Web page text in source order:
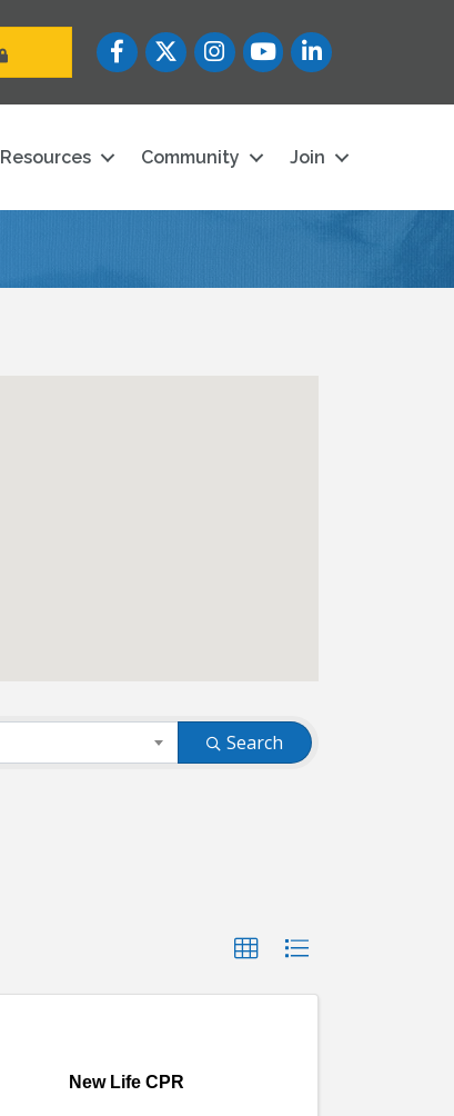
FacebookTwitterInstagramYouTube icon
LinkedIn
Resources Community Join
Search
New Life CPR